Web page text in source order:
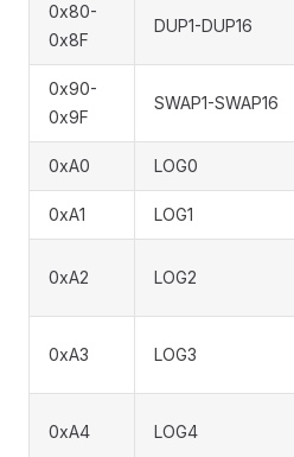
0x80-
0x8F
DUP1-DUP16
0x90-
0x9F
SWAP1-SWAP16
0xA0 LOG0
0xA1 LOG1
0xA2 LOG2
0xA3 LOG3
0xA4 LOG4